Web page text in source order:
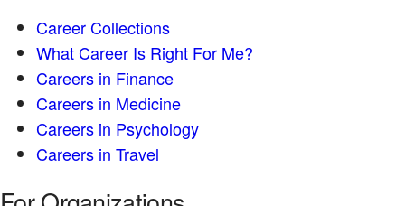
Career Collections
What Career Is Right For Me?
Careers in Finance
Careers in Medicine
Careers in Psychology
Careers in Travel